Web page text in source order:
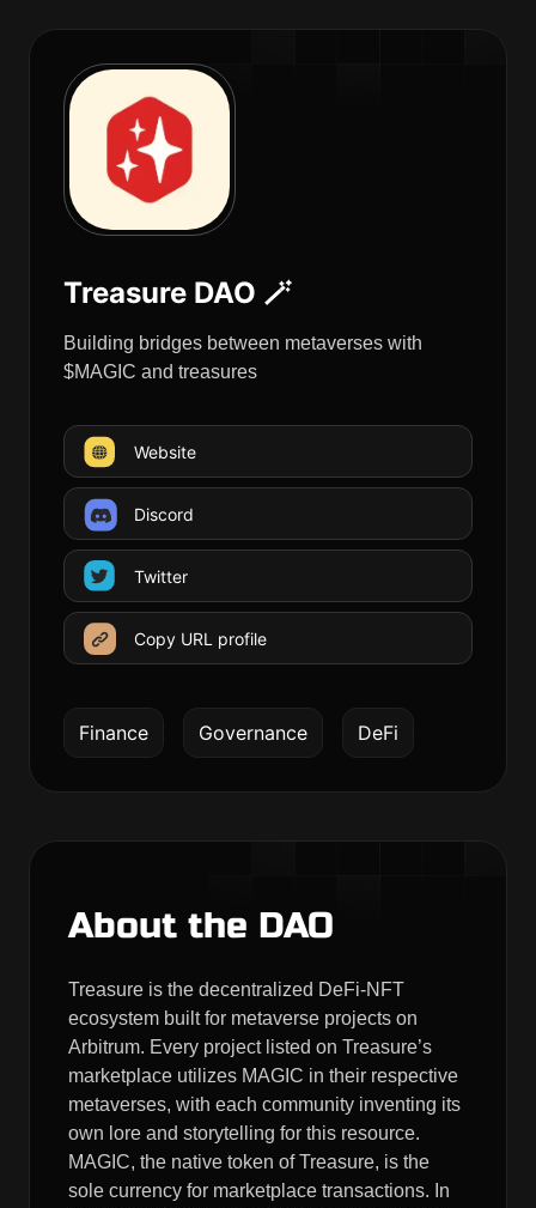
Treasure DAO 🪄
Building bridges between metaverses with
$MAGIC and treasures
Website
Discord
Twitter
Copy URL profile
Finance Governance DeFi
About the DAO
Treasure is the decentralized DeFi-NFT
ecosystem built for metaverse projects on
Arbitrum. Every project listed on Treasure’s
marketplace utilizes MAGIC in their respective
metaverses, with each community inventing its
own lore and storytelling for this resource.
MAGIC, the native token of Treasure, is the
sole currency for marketplace transactions. In